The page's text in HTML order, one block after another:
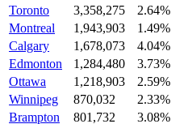
Toronto
3,358,275
2.64%
Montreal
1,943,903
1.49%
Calgary
1,678,073
4.04%
Edmonton
1,284,480
3.73%
Ottawa
1,218,903
2.59%
Winnipeg
870,032
2.33%
Brampton
801,732
3.08%